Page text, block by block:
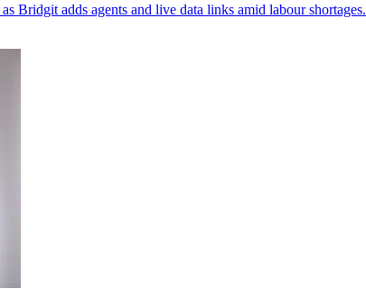
Bridgit adds agents and live data links amid labour shortages.